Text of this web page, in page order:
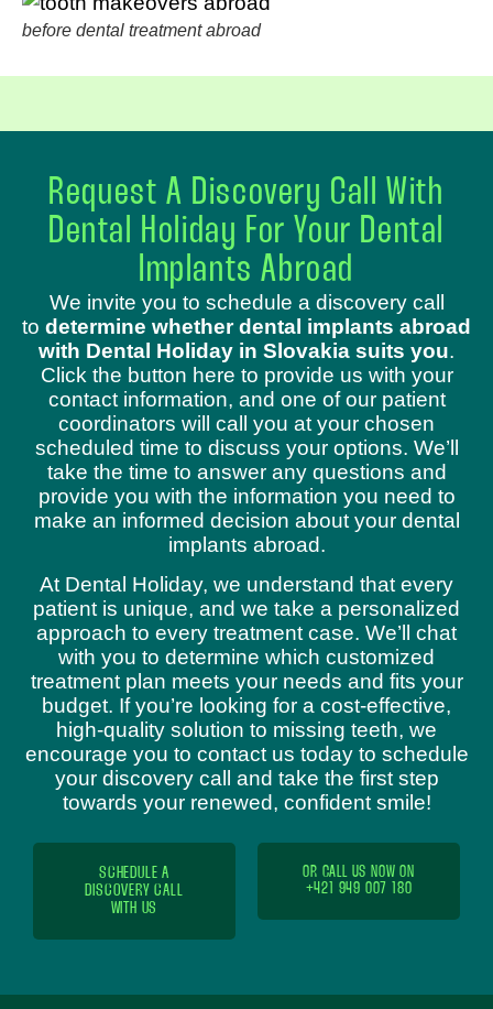
before dental treatment abroad
Request A Discovery Call With
Dental Holiday For Your Dental
Implants Abroad
We invite you to schedule a discovery call
to determine whether dental implants abroad
with Dental Holiday in Slovakia suits you.
Click the button here to provide us with your
contact information, and one of our patient
coordinators will call you at your chosen
scheduled time to discuss your options. We’ll
take the time to answer any questions and
provide you with the information you need to
make an informed decision about your dental
implants abroad.
At Dental Holiday, we understand that every
patient is unique, and we take a personalized
approach to every treatment case. We’ll chat
with you to determine which customized
treatment plan meets your needs and fits your
budget. If you’re looking for a cost-effective,
high-quality solution to missing teeth, we
encourage you to contact us today to schedule
your discovery call and take the first step
towards your renewed, confident smile!
SCHEDULE A
DISCOVERY CALL
WITH US
OR CALL US NOW ON
+421 949 007 180